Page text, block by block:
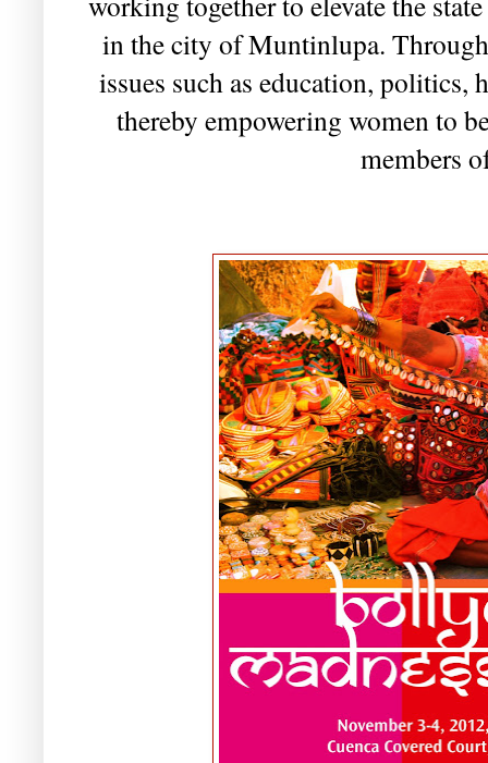
in the city of Muntinlupa.
issues such as education, politics,
thereby empowering women to
members